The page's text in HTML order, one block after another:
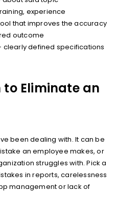
experience
that improves the accuracy
outcome
clearly defined specifications
to Eliminate an
been dealing with. It can be
an employee makes, or
struggles with. Pick a
in reports, carelessness
management or lack of